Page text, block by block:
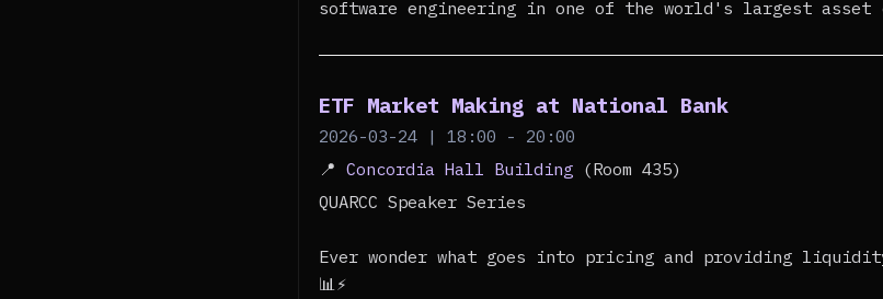
software engineering in one of the world's largest asset
ETF Market Making at National Bank
2026-03-24 | 18:00 - 20:00
📍Concordia Hall Building (Room 435)
QUARCC Speaker Series
Ever wonder what goes into pricing and providing
📊⚡